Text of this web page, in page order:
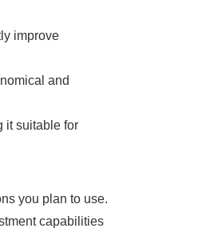
improve
and
it suitable for
you plan to use.
capabilities